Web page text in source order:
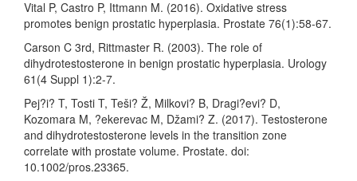
Vital P, Castro P, Ittmann M. (2016). Oxidative stress
promotes benign prostatic hyperplasia. Prostate 76(1):58-67.
Carson C 3rd, Rittmaster R. (2003). The role of
dihydrotestosterone in benign prostatic hyperplasia. Urology
61(4 Suppl 1):2-7.
Pej?i? T, Tosti T, Teši? Ž, Milkovi? B, Dragi?evi? D,
Kozomara M, ?ekerevac M, Džami? Z. (2017). Testosterone
and dihydrotestosterone levels in the transition zone
correlate with prostate volume. Prostate. doi:
10.1002/pros.23365.